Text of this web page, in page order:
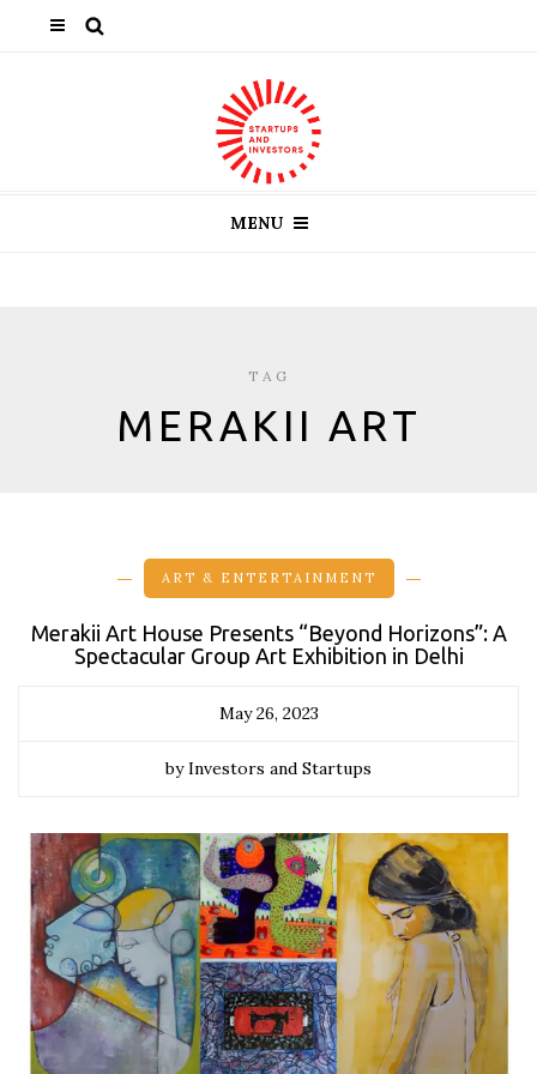
MENU
TAG
MERAKII ART
ART & ENTERTAINMENT
Merakii Art House Presents “Beyond Horizons”: A
Spectacular Group Art Exhibition in Delhi
May 26, 2023
by Investors and Startups